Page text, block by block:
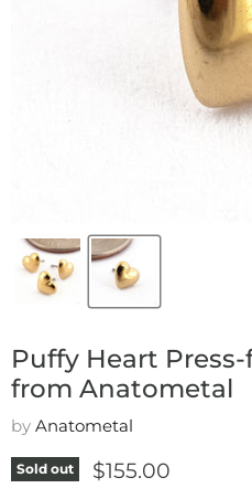
Puffy Heart
from Anatometal
by Anatometal
Sold out Current price
$155.00